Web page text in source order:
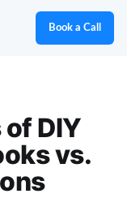
Book a Call
DIY
vs.